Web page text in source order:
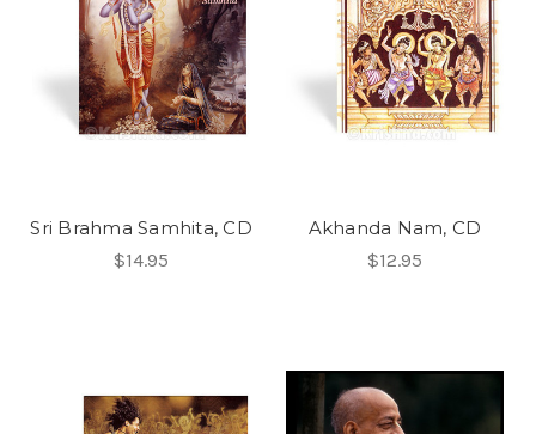
Sri Brahma Samhita, CD
$14.95
Akhanda Nam, CD
$12.95